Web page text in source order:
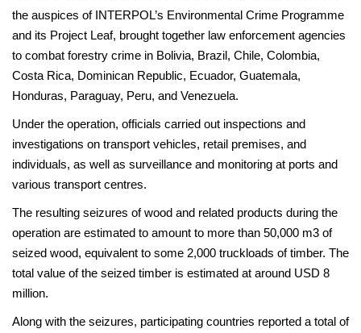
the auspices of INTERPOL’s Environmental Crime Programme
and its Project Leaf, brought together law enforcement agencies
to combat forestry crime in Bolivia, Brazil, Chile, Colombia,
Costa Rica, Dominican Republic, Ecuador, Guatemala,
Honduras, Paraguay, Peru, and Venezuela.
Under the operation, officials carried out inspections and
investigations on transport vehicles, retail premises, and
individuals, as well as surveillance and monitoring at ports and
various transport centres.
The resulting seizures of wood and related products during the
operation are estimated to amount to more than 50,000 m3 of
seized wood, equivalent to some 2,000 truckloads of timber. The
total value of the seized timber is estimated at around USD 8
million.
Along with the seizures, participating countries reported a total of